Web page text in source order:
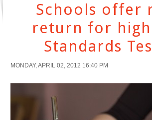
Schools offer
return for
Standards
MONDAY, APRIL 02, 2012 16:40 PM